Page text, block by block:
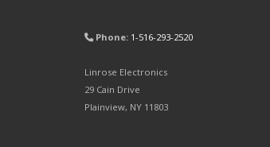
Phone: 1-516-293-2520
Linrose Electronics
29 Cain Drive
Plainview, NY 11803